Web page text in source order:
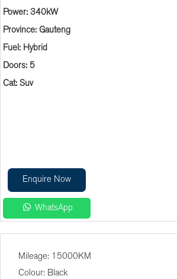
Power: 340kW
Province: Gauteng
Fuel: Hybrid
Doors: 5
Cat: Suv
Enquire Now
WhatsApp
Vehicle Price (R)
Mileage: 15000KM
Colour: Black